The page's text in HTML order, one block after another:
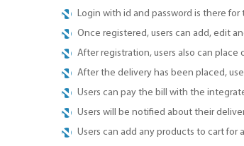
Login with id and password is there
Once registered, users can add, edit
After registration, users also can place
After the delivery has been placed,
Users can pay the bill with the
Users will be notified about their
Users can add any products to cart for